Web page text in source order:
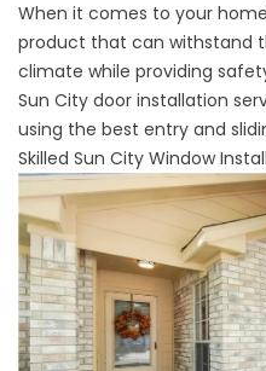
When it comes to your
product that can withstand
climate while providing
Sun City door installation
using the best entry and
Skilled Sun City Window